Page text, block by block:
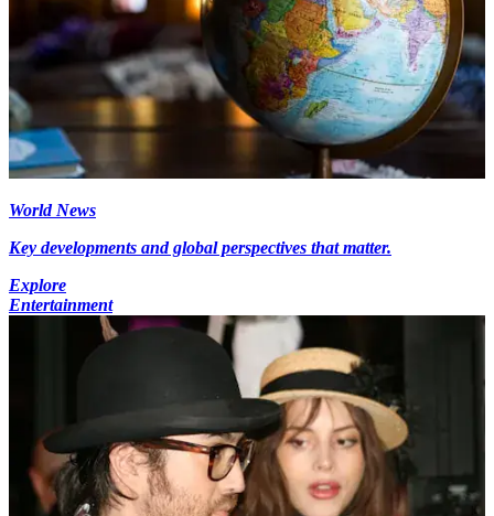
World News
Key developments and global perspectives that matter.
Explore
Entertainment